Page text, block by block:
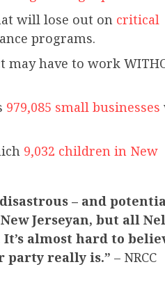
will lose out on critical
programs.
may have to work
979,085 small businesses
9,032 children in New
– and
Jerseyan, but all
almost hard to
party really is.” – NRCC